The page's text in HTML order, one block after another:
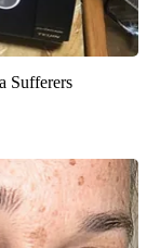
Sufferers